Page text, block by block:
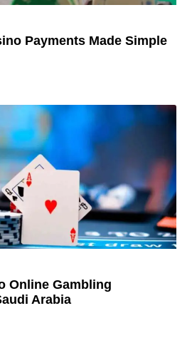
Payments Made Simple
Online Gambling
Arabia